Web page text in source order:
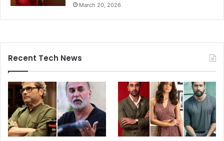
March 20, 2026
Recent Tech News